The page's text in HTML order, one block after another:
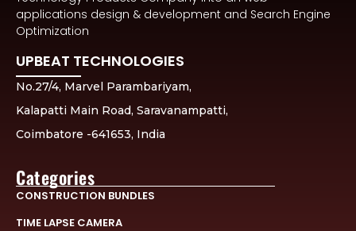
applications design & development and Search Engine
Optimization
UPBEAT TECHNOLOGIES
No.27/4, Marvel Parambariyam,
Kalapatti Main Road, Saravanampatti,
Coimbatore -641653, India
Categories
CONSTRUCTION BUNDLES
TIME LAPSE CAMERA